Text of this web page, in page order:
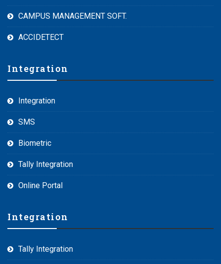
CAMPUS MANAGEMENT SOFT.
ACCIDETECT
Integration
Integration
SMS
Biometric
Tally Integration
Online Portal
Integration
Tally Integration